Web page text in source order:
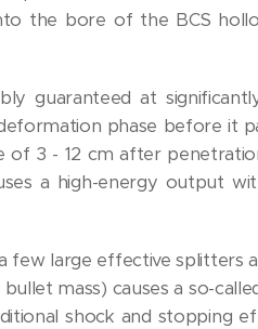
the bore of the BCS
guaranteed at
phase before it
of 3 - 12 cm after
a high-energy output
large effective splitters
mass) causes a so-
shock and stopping